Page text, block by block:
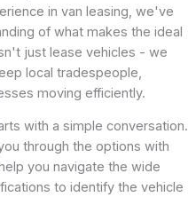
in van leasing, we've
of what makes the ideal
just lease vehicles - we
local tradespeople,
moving efficiently.
with a simple conversation.
through the options with
you navigate the wide
to identify the vehicle